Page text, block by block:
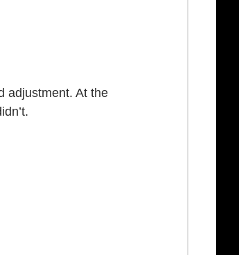
adjustment. At the